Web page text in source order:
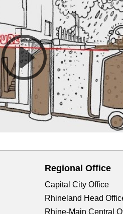
Regional Office
Capital City Office
Rhineland Head
Rhine-Main Central